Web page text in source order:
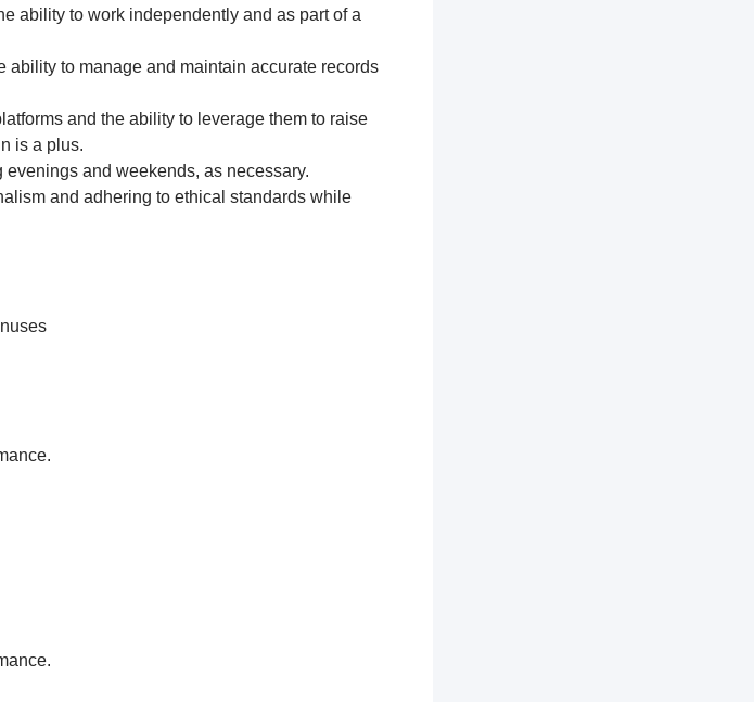
ability to work independently and as part of a
ability to manage and maintain accurate records
and the ability to leverage them to raise
is a plus.
and weekends, as necessary.
and adhering to ethical standards while